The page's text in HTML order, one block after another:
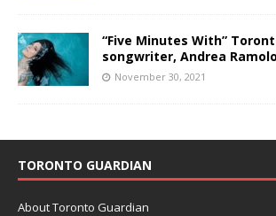
“Five Minutes With”
songwriter, Andrea Ramolo
November 30, 2021
TORONTO GUARDIAN
About Toronto Guardian